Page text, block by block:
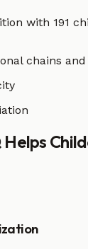
with 191
chains